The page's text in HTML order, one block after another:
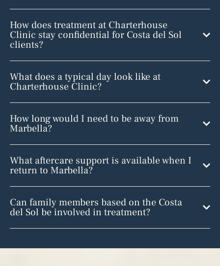
How does treatment at Charterhouse
Clinic stay confidential for Costa del Sol
clients?
What does a typical day look like at
Charterhouse Clinic?
How long would I need to be away from
Marbella?
What aftercare support is available when I
return to Marbella?
Can family members based on the Costa
del Sol be involved in treatment?